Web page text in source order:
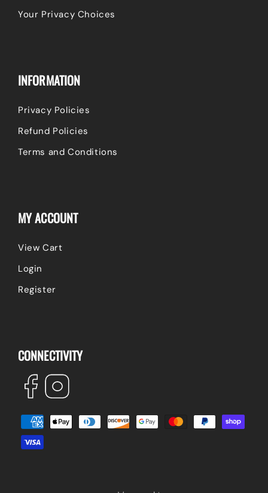
Your Privacy Choices
INFORMATION
Privacy Policies
Refund Policies
Terms and Conditions
MY ACCOUNT
View Cart
Login
Register
CONNECTIVITY
FacebookInstagram
methods